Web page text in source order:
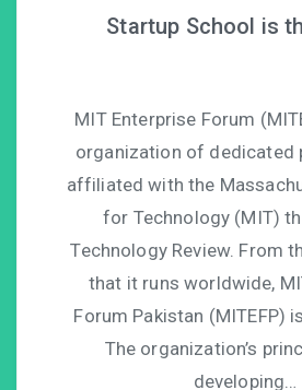
Startup School is
MIT Enterprise Forum
organization of dedicated
affiliated with the
for Technology (MIT)
Technology Review. From
that it runs worldwide,
Forum Pakistan (MITEFP)
The organization’s
developing…